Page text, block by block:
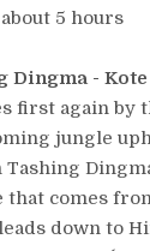
5 hours
Dingma - Kote
first again by
jungle
Tashing
that comes
down to